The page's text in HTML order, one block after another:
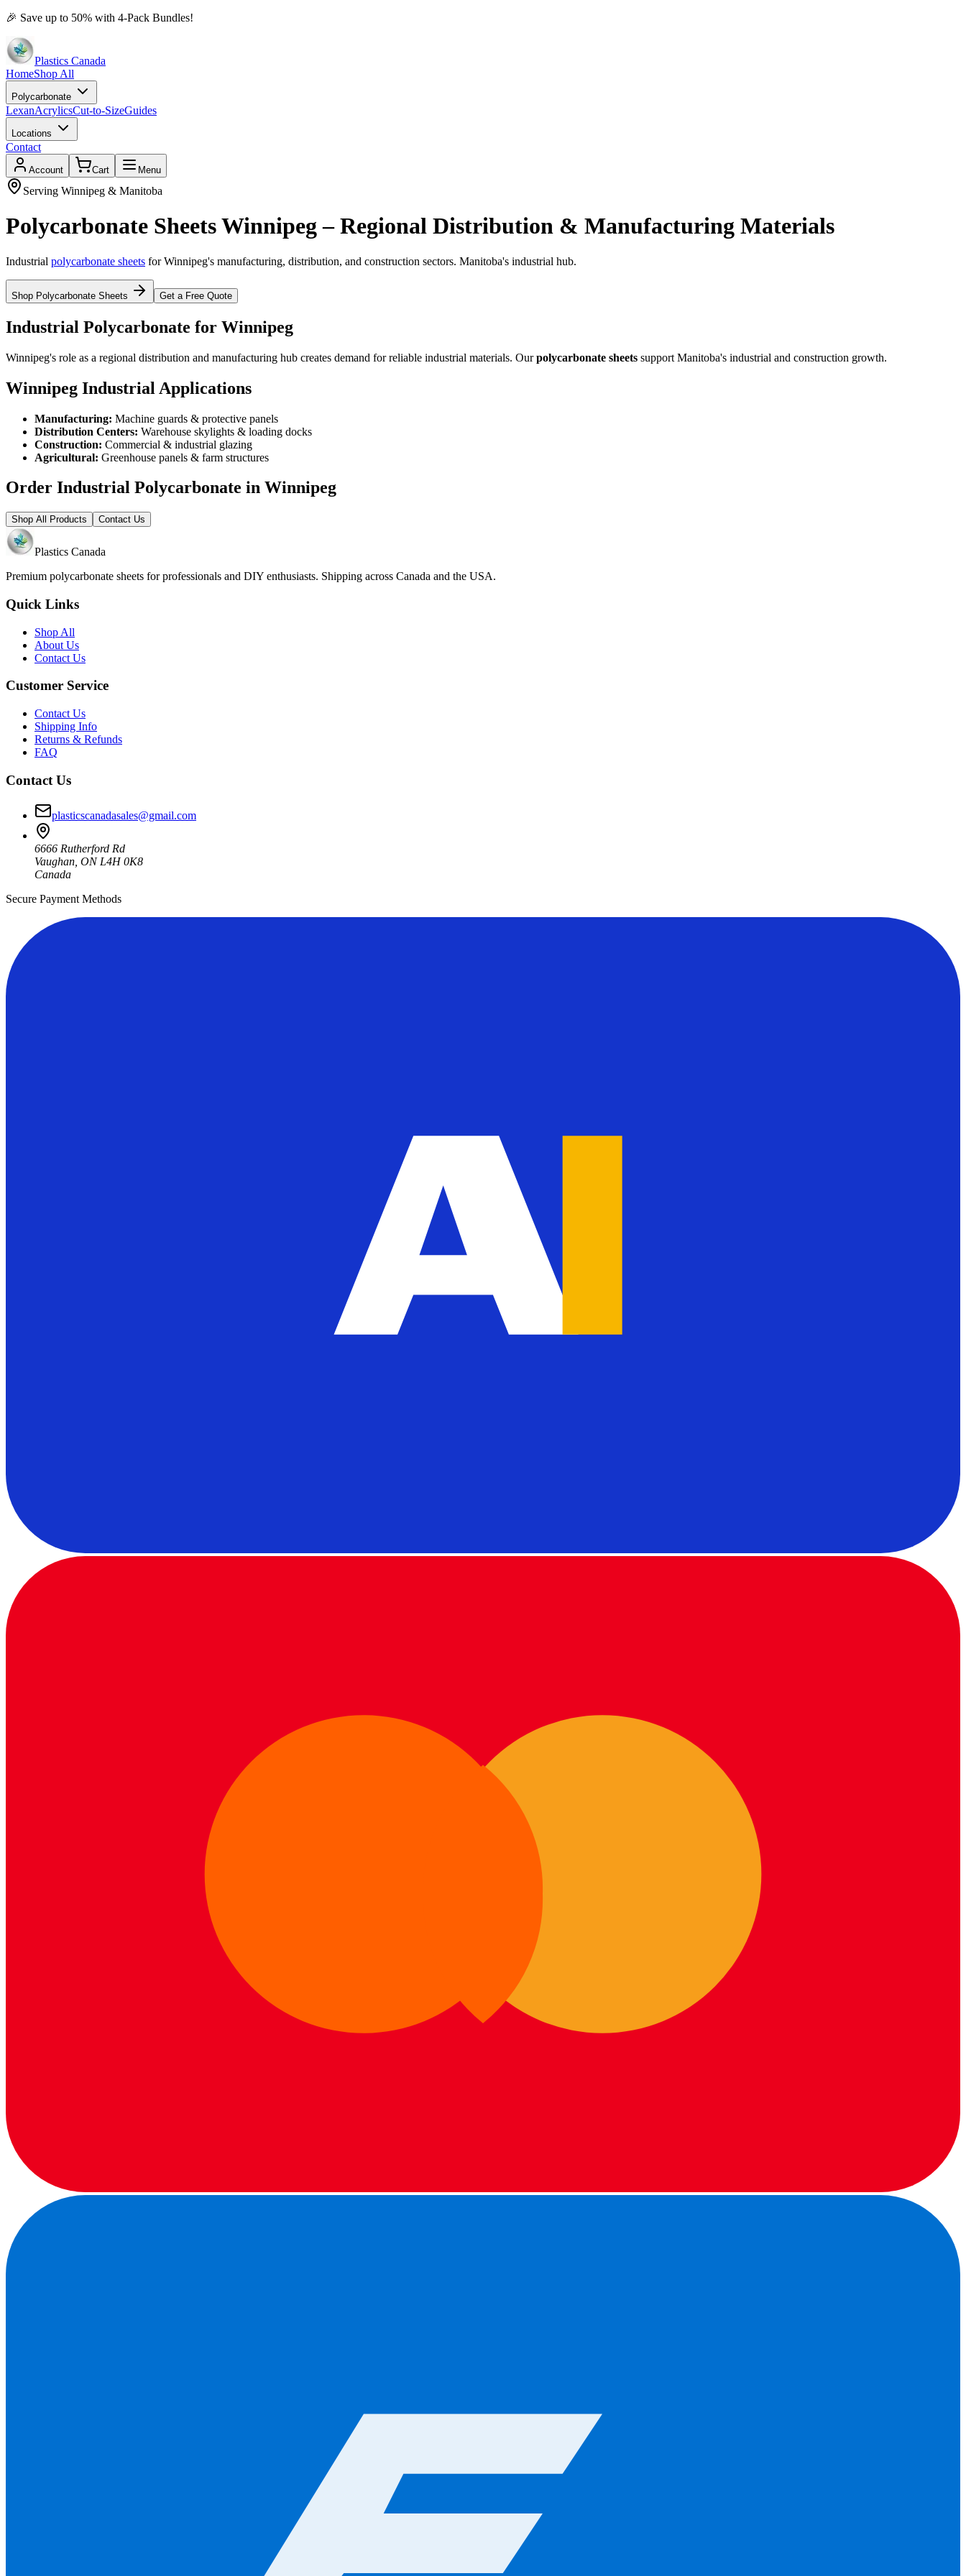
🎉 Save up to 50% with 4-Pack Bundles!
Plastics Canada
HomeShop All
Polycarbonate
LexanAcrylicsCut-to-SizeGuides
Locations
Contact
Account Cart Menu
Serving Winnipeg & Manitoba
Polycarbonate Sheets Winnipeg – Regional Distribution & Manufacturing Materials
Industrial polycarbonate sheets for Winnipeg's manufacturing, distribution, and construction sectors. Manitoba's industrial hub.
Shop Polycarbonate Sheets Get a Free Quote
Industrial Polycarbonate for Winnipeg
Winnipeg's role as a regional distribution and manufacturing hub creates demand for reliable industrial materials. Ourpolycarbonate sheets support Manitoba's industrial and construction growth.
Winnipeg Industrial Applications
Manufacturing: Machine guards & protective panels
Distribution Centers: Warehouse skylights & loading docks
Construction: Commercial & industrial glazing
Agricultural: Greenhouse panels & farm structures
Order Industrial Polycarbonate in Winnipeg
Shop All Products Contact Us
Plastics Canada
Premium polycarbonate sheets for professionals and DIY enthusiasts. Shipping across Canada and the USA.
Quick Links
Shop All
About Us
Contact Us
Customer Service
Contact Us
Shipping Info
Returns & Refunds
FAQ
Contact Us
plasticscanadasales@gmail.com
6666 Rutherford Rd
Vaughan, ON L4H 0K8
Canada
Secure Payment Methods